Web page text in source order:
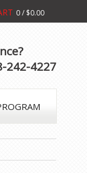
0/ $0.00
242-4227